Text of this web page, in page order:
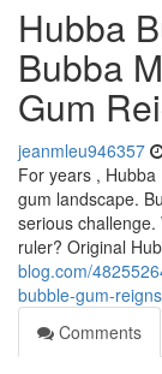
Hubba
Bubba
Gum
jeanmleu946357
For years ,
gum landscape.
serious
ruler? Original
blog.com/
bubble-gum-
Comments